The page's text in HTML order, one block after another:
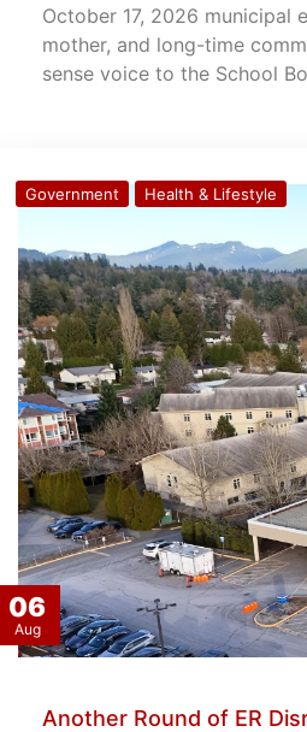
October 17, 2026 municipal
mother, and long-time
sense voice to the School
06
Aug
Government Health & Lifestyle
Another Round of ER